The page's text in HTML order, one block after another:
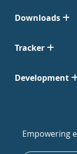
Downloads
Tracker
Development
Empowering